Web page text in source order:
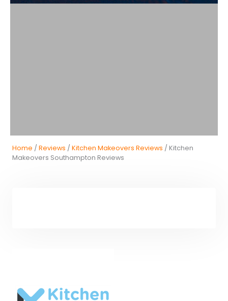
Home / Reviews / Kitchen Makeovers Reviews / Kitchen
Makeovers Southampton Reviews